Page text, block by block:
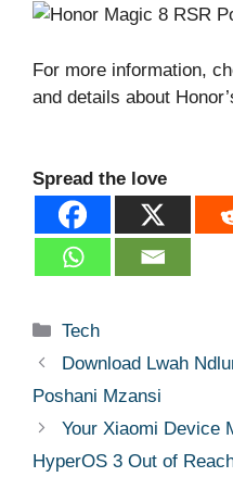
For more information,
and details about
Spread the love
Categories
Tech
Download Lwah
Poshani Mzansi
Your Xiaomi Device
HyperOS 3 Out of